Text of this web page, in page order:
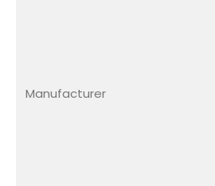
Manufacturer